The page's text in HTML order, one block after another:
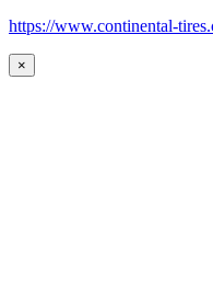
https://www.continental-
×